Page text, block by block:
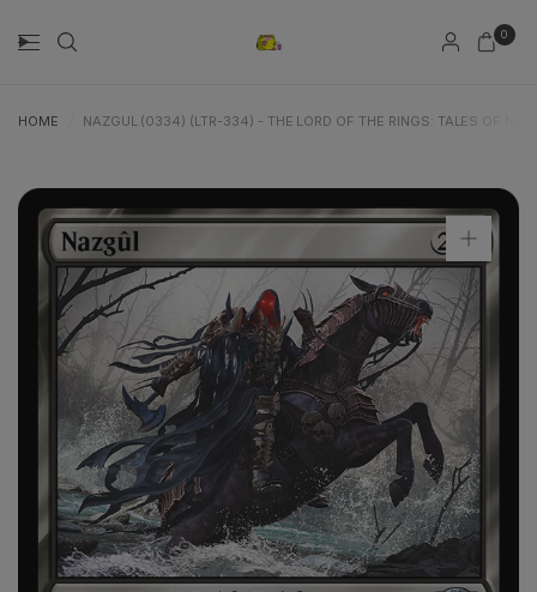
0
HOME NAZGUL (0334) (LTR-334) - THE LORD OF THE RINGS: TALES OF